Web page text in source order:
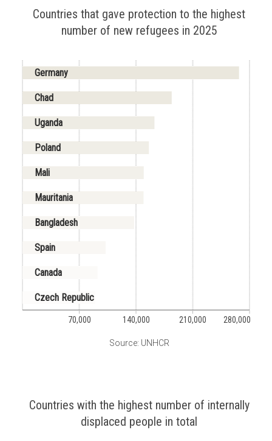
Countries that gave protection to the highest
number of new refugees in 2025
70,000 140,000 210,000 280,000
Germany
Chad
Uganda
Poland
Mali
Mauritania
Bangladesh
Spain
Canada
Czech Republic
Source: UNHCR
Countries with the highest number of internally
displaced people in total